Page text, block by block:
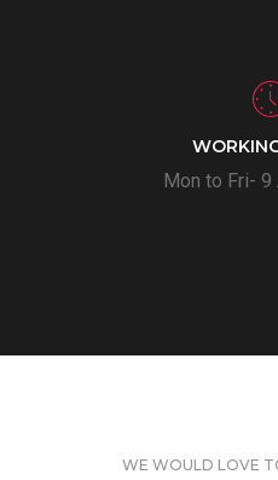
Mon to Fri-
WE WOULD LOVE